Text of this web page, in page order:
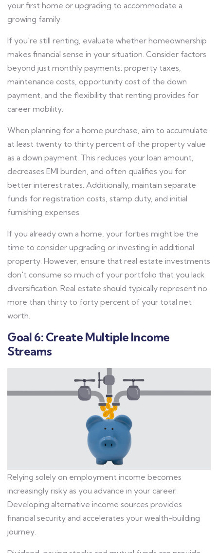
your first home or upgrading to accommodate a
growing family.
If you're still renting, evaluate whether homeownership
makes financial sense in your situation. Consider factors
beyond just monthly payments: property taxes,
maintenance costs, opportunity cost of the down
payment, and the flexibility that renting provides for
career mobility.
When planning for a home purchase, aim to accumulate
at least twenty to thirty percent of the property value
as a down payment. This reduces your loan amount,
decreases EMI burden, and often qualifies you for
better interest rates. Additionally, maintain separate
funds for registration costs, stamp duty, and initial
furnishing expenses.
If you already own a home, your forties might be the
time to consider upgrading or investing in additional
property. However, ensure that real estate investments
don't consume so much of your portfolio that you lack
diversification. Real estate should typically represent no
more than thirty to forty percent of your total net
worth.
Goal 6: Create Multiple Income
Streams
Relying solely on employment income becomes
increasingly risky as you advance in your career.
Developing alternative income sources provides
financial security and accelerates your wealth-building
journey.